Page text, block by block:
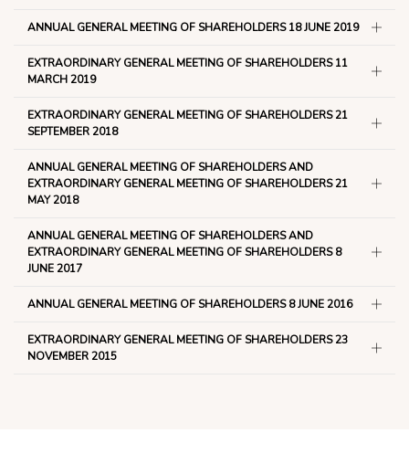
ANNUAL GENERAL MEETING OF SHAREHOLDERS 18 JUNE 2019
EXTRAORDINARY GENERAL MEETING OF SHAREHOLDERS 11
MARCH 2019
EXTRAORDINARY GENERAL MEETING OF SHAREHOLDERS 21
SEPTEMBER 2018
ANNUAL GENERAL MEETING OF SHAREHOLDERS AND
EXTRAORDINARY GENERAL MEETING OF SHAREHOLDERS 21
MAY 2018
ANNUAL GENERAL MEETING OF SHAREHOLDERS AND
EXTRAORDINARY GENERAL MEETING OF SHAREHOLDERS 8
JUNE 2017
ANNUAL GENERAL MEETING OF SHAREHOLDERS 8 JUNE 2016
EXTRAORDINARY GENERAL MEETING OF SHAREHOLDERS 23
NOVEMBER 2015